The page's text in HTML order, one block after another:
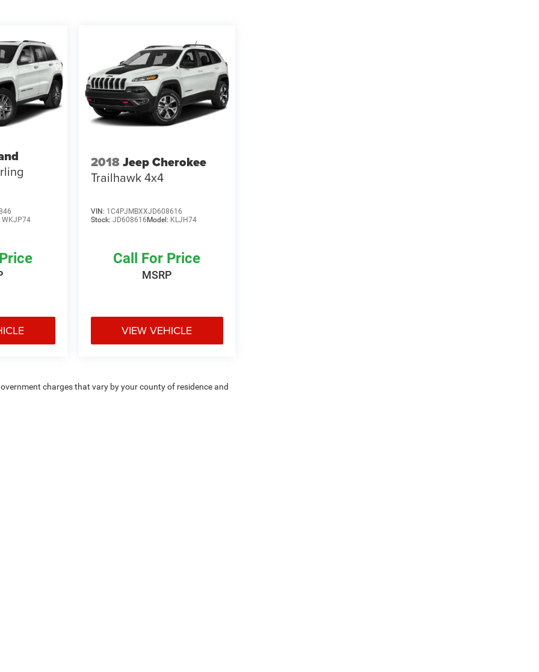
WKJP74
2018Jeep Cherokee
Trailhawk 4x4
VIN: 1C4PJMBXXJD608616
Stock: JD608616 Model: KLJH74
Call For Price
MSRP
VIEW VEHICLE
charges that vary by your county of residence and